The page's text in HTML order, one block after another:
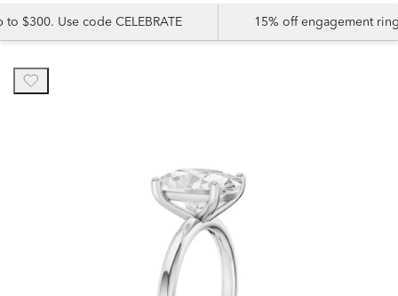
$300. Use code CELEBRATE 15% off engagement